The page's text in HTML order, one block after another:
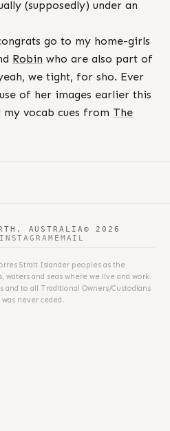
(supposedly) under an
go to my home-girls
Robin who are also part of
we tight, for sho. Ever
of her images earlier this
vocab cues from The
AUSTRALIA © 2026
INSTAGRAM EMAIL
Strait Islander peoples as the
waters and seas where we live and work.
and to all Traditional Owners/Custodians
never ceded.